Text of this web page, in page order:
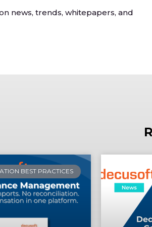
news, trends, whitepapers, and
BEST PRACTICES